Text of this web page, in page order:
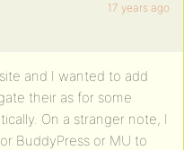
17 years ago
and I wanted to add
their as for some
On a stranger note, I
BuddyPress or MU to